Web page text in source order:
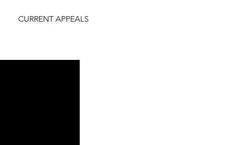
CURRENT APPEALS